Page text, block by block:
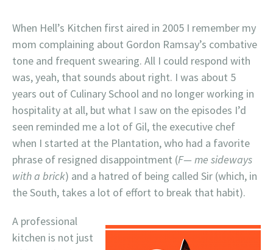
When Hell’s Kitchen first aired in 2005 I remember my
mom complaining about Gordon Ramsay’s combative
tone and frequent swearing. All I could respond with
was, yeah, that sounds about right. I was about 5
years out of Culinary School and no longer working in
hospitality at all, but what I saw on the episodes I’d
seen reminded me a lot of Gil, the executive chef
when I started at the Plantation, who had a favorite
phrase of resigned disappointment (F— me sideways
with a brick) and a hatred of being called Sir (which, in
the South, takes a lot of effort to break that habit).
A professional
kitchen is not just